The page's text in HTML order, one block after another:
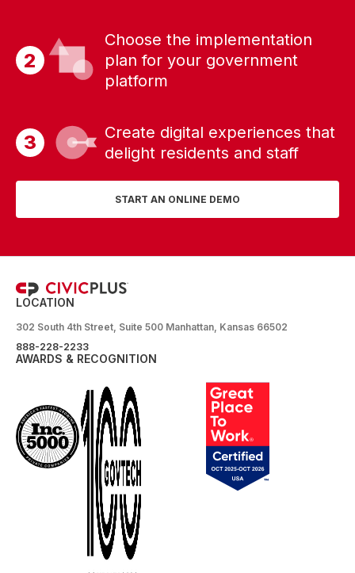
Choose the implementation
plan for your government
platform
Create digital experiences that
delight residents and staff
START AN ONLINE DEMO
LOCATION
302 South 4th Street, Suite 500 Manhattan, Kansas 66502
888-228-2233
AWARDS & RECOGNITION